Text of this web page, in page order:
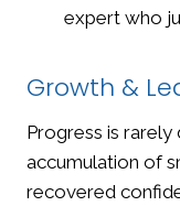
expert who
Growth &
Progress is rarely
accumulation of
recovered